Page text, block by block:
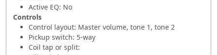
Active EQ: No
Controls
Control layout: Master volume, tone 1, tone 2
Pickup switch: 5-way
Coil tap or split: